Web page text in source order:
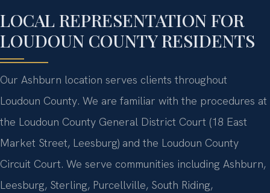
LOCAL REPRESENTATION FOR
LOUDOUN COUNTY RESIDENTS
Our Ashburn location serves clients throughout
Loudoun County. We are familiar with the procedures at
the Loudoun County General District Court (18 East
Market Street, Leesburg) and the Loudoun County
Circuit Court. We serve communities including Ashburn,
Leesburg, Sterling, Purcellville, South Riding,